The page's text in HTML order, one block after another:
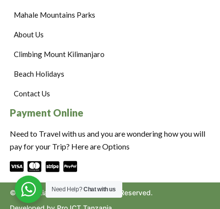
Mahale Mountains Parks
About Us
Climbing Mount Kilimanjaro
Beach Holidays
Contact Us
Payment Online
Need to Travel with us and you are wondering how you will
pay for your Trip? Here are Options
©2024. Ziara to Africa. All Rights Reserved.
Need Help?Chat with us